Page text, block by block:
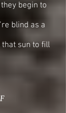
begin to
blind as a
that sun to fill